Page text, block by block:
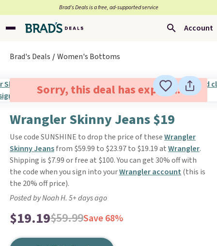
Brad’s Deals is a free, ad-supported service
Account
Brad's Deals Women's Bottoms
Sorry, this deal has expired.
Wrangler Skinny Jeans $19
Use code SUNSHINE to drop the price of theseWrangler
Skinny Jeansfrom $59.99 to $23.97 to $19.19 atWrangler.
Shipping is $7.99 or free at $100. You can get 30% off with
the code when you sign into yourWrangler account (this is
the 20% off price).
Posted by Noah H. 5+ days ago
$19.19$59.99Save 68%